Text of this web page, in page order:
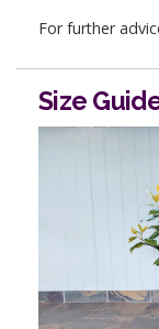
For further
Size